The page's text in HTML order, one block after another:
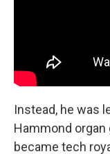
Instead, he was
Hammond
became tech